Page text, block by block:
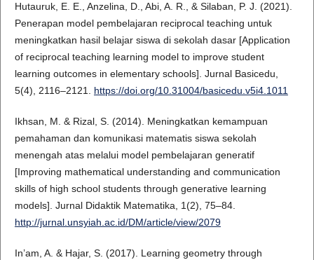
Hutauruk, E. E., Anzelina, D., Abi, A. R., & Silaban, P. J. (2021).
Penerapan model pembelajaran reciprocal teaching untuk
meningkatkan hasil belajar siswa di sekolah dasar [Application
of reciprocal teaching learning model to improve student
learning outcomes in elementary schools]. Jurnal Basicedu,
5(4), 2116–2121. https://doi.org/10.31004/basicedu.v5i4.1011
Ikhsan, M. & Rizal, S. (2014). Meningkatkan kemampuan
pemahaman dan komunikasi matematis siswa sekolah
menengah atas melalui model pembelajaran generatif
[Improving mathematical understanding and communication
skills of high school students through generative learning
models]. Jurnal Didaktik Matematika, 1(2), 75–84.
http://jurnal.unsyiah.ac.id/DM/article/view/2079
In’am, A. & Hajar, S. (2017). Learning geometry through